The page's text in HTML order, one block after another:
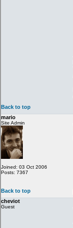
Back to top
mario
Site Admin
Joined: 03 Oct 2006
Posts: 7367
Back to top
cheviot
Guest